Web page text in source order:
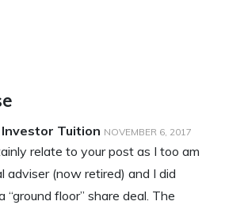
Tuition NOVEMBER 6, 2017
relate to your post as I too am
adviser (now retired) and I did
“ground floor” share deal. The